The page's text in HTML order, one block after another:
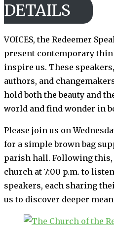
DETAILS
VOICES, the Redeemer
present contemporary
inspire us. These
authors, and
hold both the beauty and
world and find wonder in
Please join us on
for a simple brown bag
parish hall. Following
church at 7:00 p.m. to
speakers, each sharing
us to discover deeper